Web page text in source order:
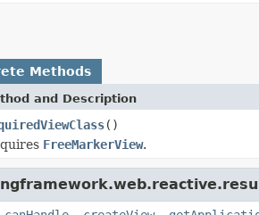
Methods
and Description
()
FreeMarkerView.